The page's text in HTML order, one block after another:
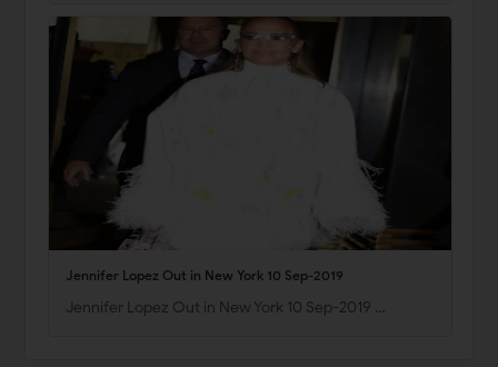
Jennifer Lopez Out in New York 10 Sep-2019
Jennifer Lopez Out in New York 10 Sep-2019 …